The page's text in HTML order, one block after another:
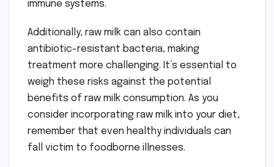
immune systems.
Additionally, raw milk can also contain
antibiotic-resistant bacteria, making
treatment more challenging. It’s essential to
weigh these risks against the potential
benefits of raw milk consumption. As you
consider incorporating raw milk into your diet,
remember that even healthy individuals can
fall victim to foodborne illnesses.